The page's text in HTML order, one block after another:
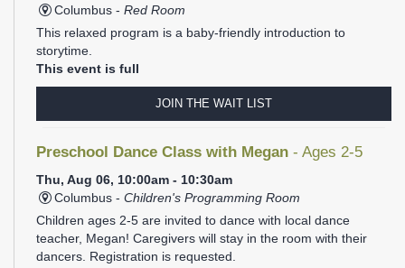
Columbus - Red Room
This relaxed program is a baby-friendly introduction to
storytime.
This event is full
JOIN THE WAIT LIST
Preschool Dance Class with Megan - Ages 2-5
Thu, Aug 06, 10:00am - 10:30am
Columbus - Children's Programming Room
Children ages 2-5 are invited to dance with local dance
teacher, Megan! Caregivers will stay in the room with their
dancers. Registration is requested.